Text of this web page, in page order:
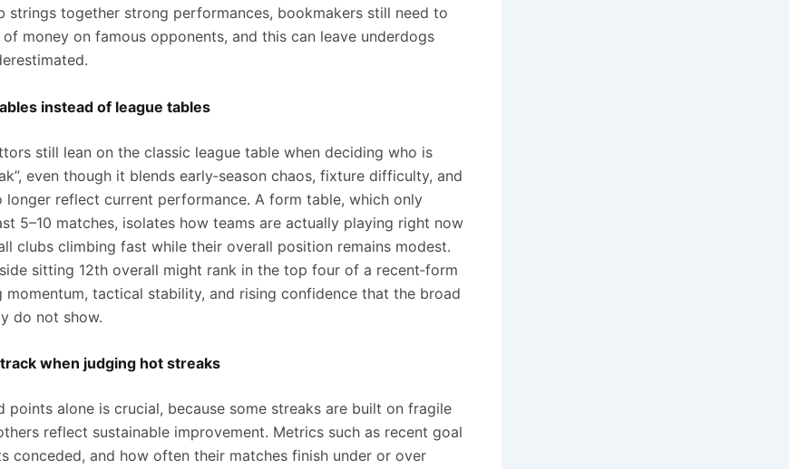
strings together strong performances, bookmakers still need to
money on famous opponents, and this can leave underdogs
instead of league tables
still lean on the classic league table when deciding who is
even though it blends early‑season chaos, fixture difficulty, and
longer reflect current performance. A form table, which only
5–10 matches, isolates how teams are actually playing right now
clubs climbing fast while their overall position remains modest.
sitting 12th overall might rank in the top four of a recent‑form
momentum, tactical stability, and rising confidence that the broad
do not show.
when judging hot streaks
points alone is crucial, because some streaks are built on fragile
reflect sustainable improvement. Metrics such as recent goal
conceded, and how often their matches finish under or over